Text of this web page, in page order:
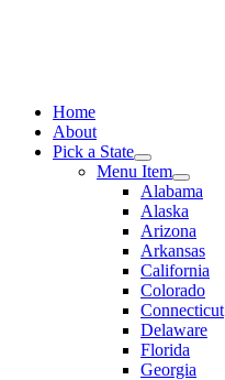
Home
About
Pick a State
Menu Item
Alabama
Alaska
Arizona
Arkansas
California
Colorado
Connecticut
Delaware
Florida
Georgia